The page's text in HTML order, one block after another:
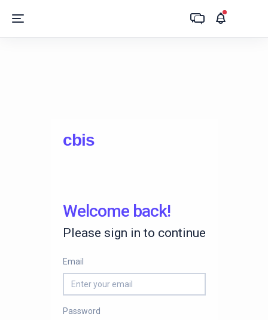
cbis
Welcome back!
Please sign in to continue
Email
Password